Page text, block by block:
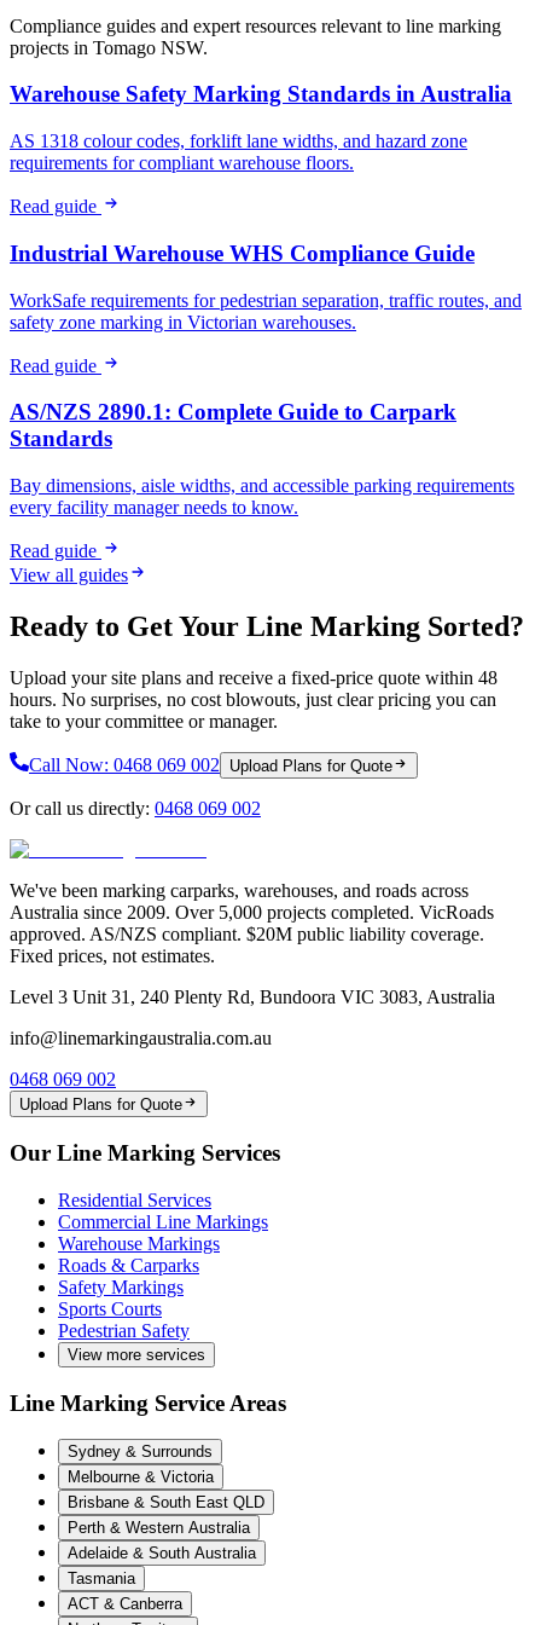
Compliance guides and expert resources relevant to line marking
projects in Tomago NSW.
Warehouse Safety Marking Standards in Australia
AS 1318 colour codes, forklift lane widths, and hazard zone
requirements for compliant warehouse floors.
Read guide
Industrial Warehouse WHS Compliance Guide
WorkSafe requirements for pedestrian separation, traffic routes, and
safety zone marking in Victorian warehouses.
Read guide
AS/NZS 2890.1: Complete Guide to Carpark
Standards
Bay dimensions, aisle widths, and accessible parking requirements
every facility manager needs to know.
Read guide
View all guides
Ready to Get Your Line Marking Sorted?
Upload your site plans and receive a fixed-price quote within 48
hours. No surprises, no cost blowouts, just clear pricing you can
take to your committee or manager.
Call Now: 0468 069 002 Upload Plans for Quote
Or call us directly: 0468 069 002
We've been marking carparks, warehouses, and roads across
Australia since 2009. Over 5,000 projects completed. VicRoads
approved. AS/NZS compliant. $20M public liability coverage.
Fixed prices, not estimates.
Level 3 Unit 31, 240 Plenty Rd, Bundoora VIC 3083, Australia
info@linemarkingaustralia.com.au
0468 069 002
Upload Plans for Quote
Our Line Marking Services
Residential Services
Commercial Line Markings
Warehouse Markings
Roads & Carparks
Safety Markings
Sports Courts
Pedestrian Safety
View more services
Line Marking Service Areas
Sydney & Surrounds
Melbourne & Victoria
Brisbane & South East QLD
Perth & Western Australia
Adelaide & South Australia
Tasmania
ACT & Canberra